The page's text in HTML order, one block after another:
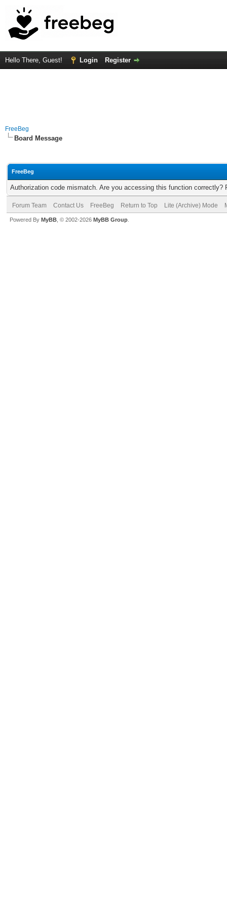
Hello There, Guest! Login Register
FreeBeg
Board Message
FreeBeg
Authorization code mismatch. Are you accessing this function correctly?
Forum Team Contact Us FreeBeg Return to Top Lite (Archive) Mode
Powered By MyBB , © 2002-2026 MyBB Group